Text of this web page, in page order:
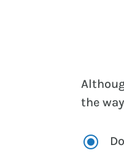
the
\